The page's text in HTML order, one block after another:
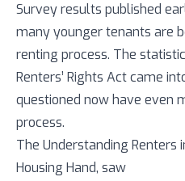
Survey results published
many younger tenants are
renting process. The
Renters’ Rights Act came
questioned now have even
process.
The Understanding
Housing Hand, saw